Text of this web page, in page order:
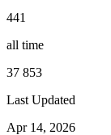
441
all time
37 853
Last Updated
Apr 14, 2026